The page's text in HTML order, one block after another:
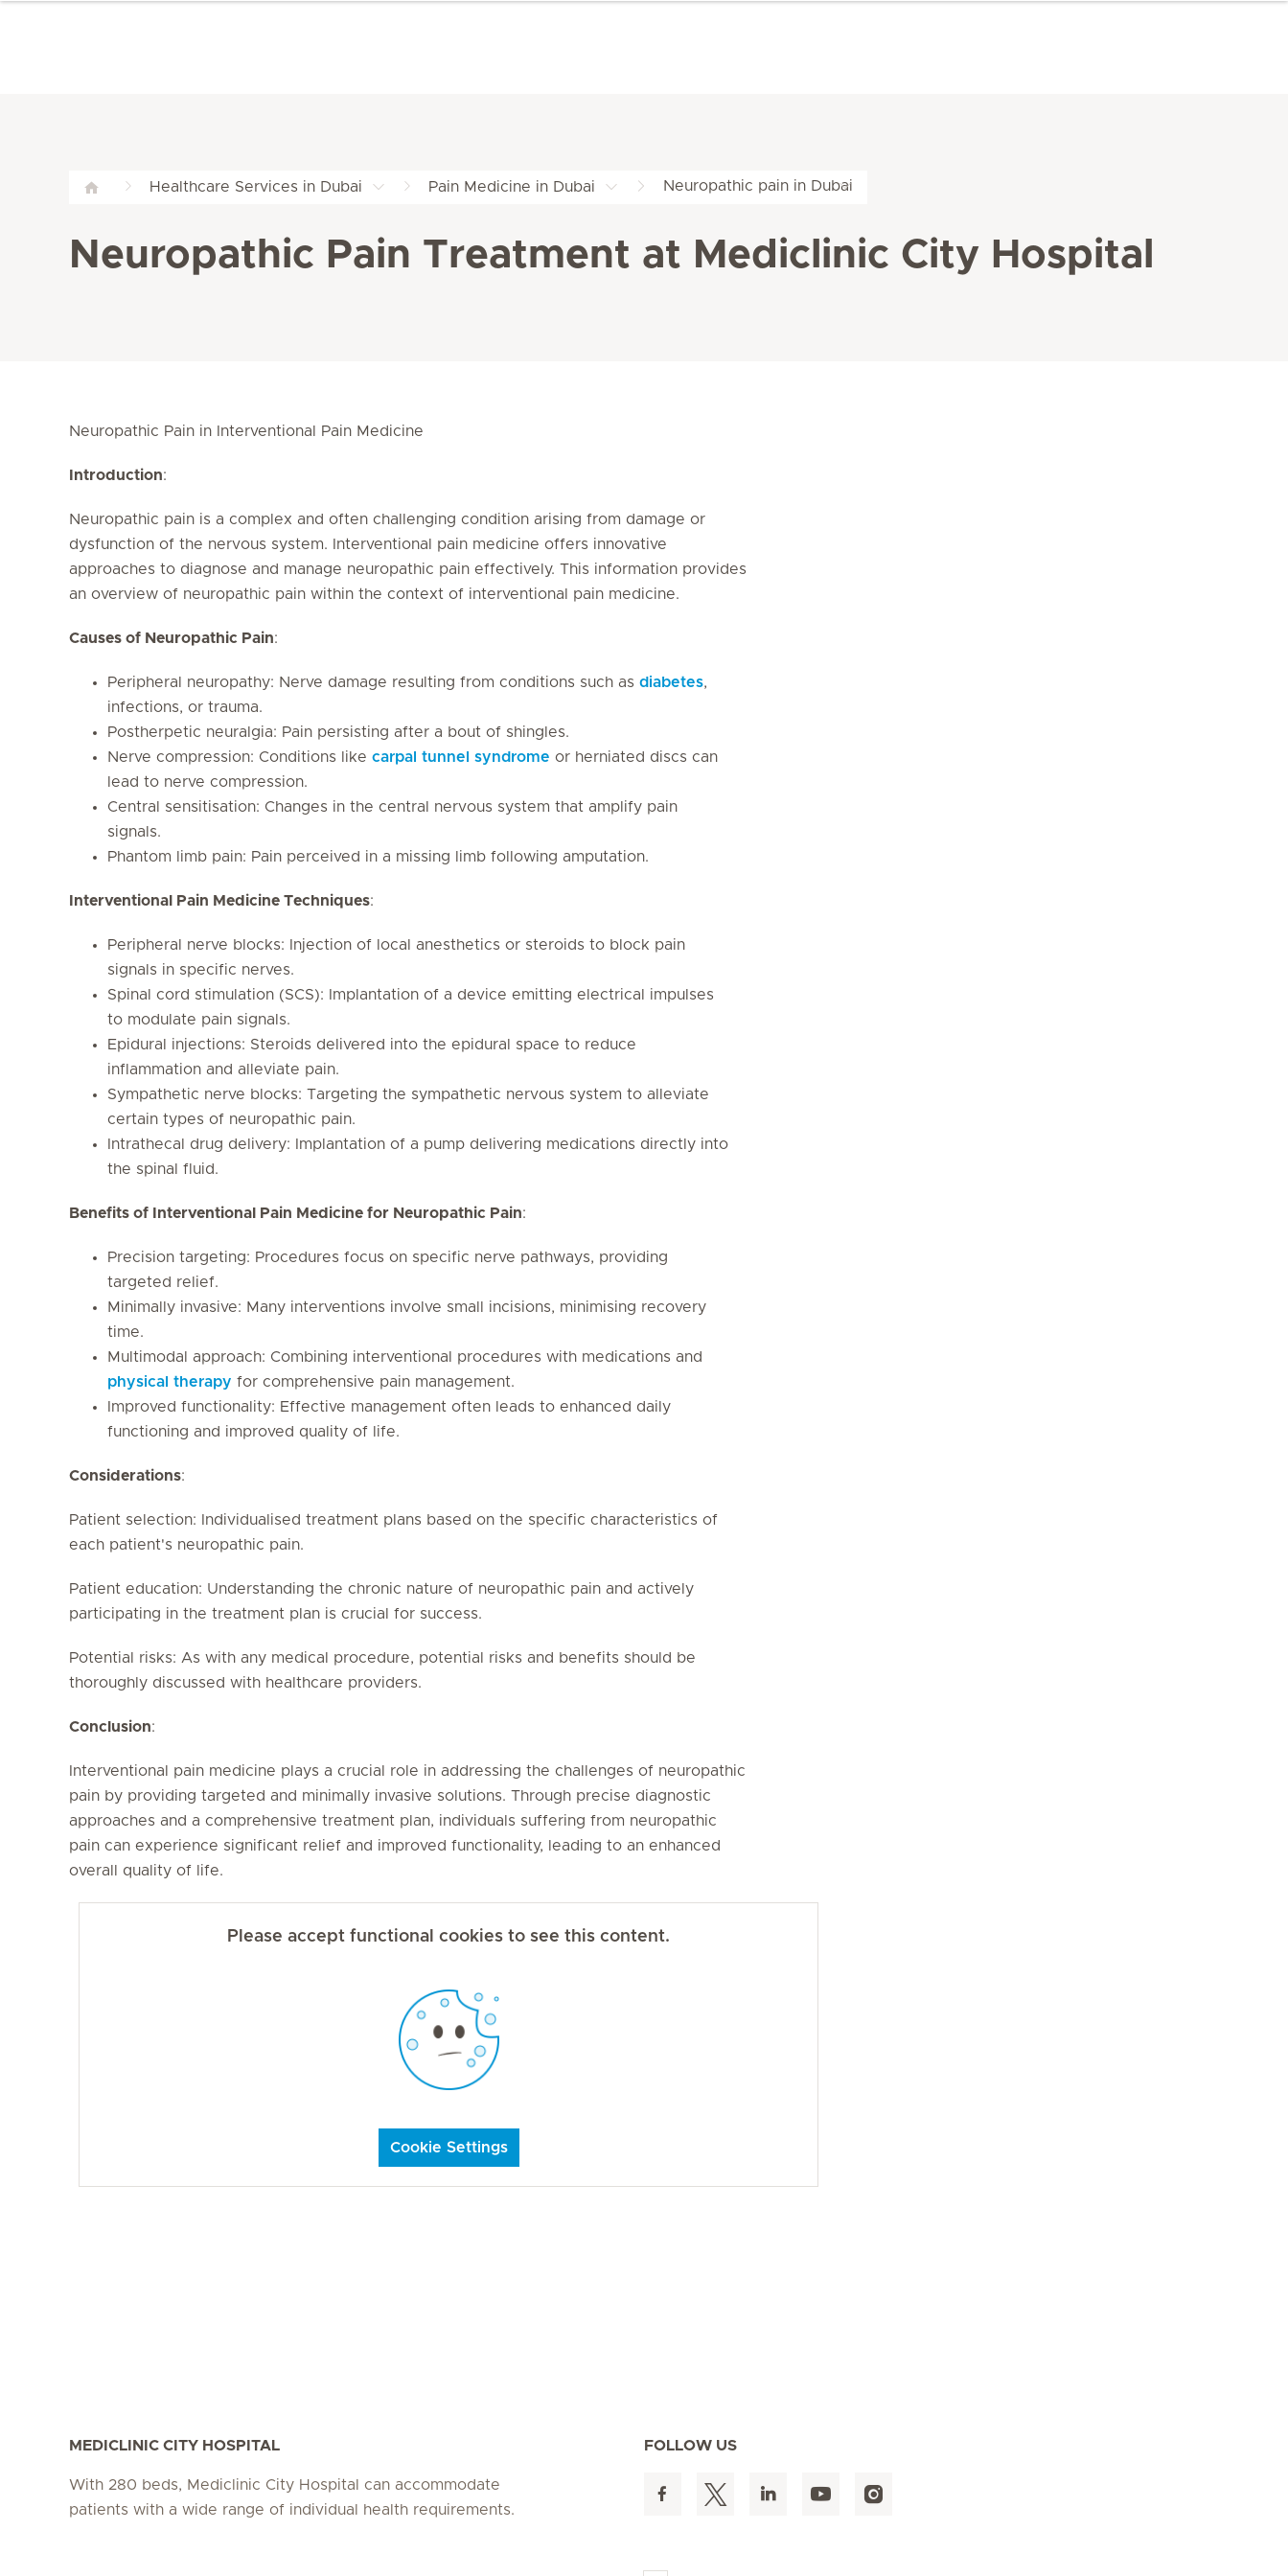
Healthcare Services in Dubai Pain Medicine in Dubai Neuropathic pain in Dubai
Neuropathic Pain Treatment at Mediclinic City Hospital
Neuropathic Pain in Interventional Pain Medicine
Introduction:
Neuropathic pain is a complex and often challenging condition arising from damage or
dysfunction of the nervous system. Interventional pain medicine offers innovative
approaches to diagnose and manage neuropathic pain effectively. This information provides
an overview of neuropathic pain within the context of interventional pain medicine.
Causes of Neuropathic Pain:
Peripheral neuropathy: Nerve damage resulting from conditions such as diabetes,
infections, or trauma.
Postherpetic neuralgia: Pain persisting after a bout of shingles.
Nerve compression: Conditions like carpal tunnel syndrome or herniated discs can
lead to nerve compression.
Central sensitisation: Changes in the central nervous system that amplify pain
signals.
Phantom limb pain: Pain perceived in a missing limb following amputation.
Interventional Pain Medicine Techniques:
Peripheral nerve blocks: Injection of local anesthetics or steroids to block pain
signals in specific nerves.
Spinal cord stimulation (SCS): Implantation of a device emitting electrical impulses
to modulate pain signals.
Epidural injections: Steroids delivered into the epidural space to reduce
inflammation and alleviate pain.
Sympathetic nerve blocks: Targeting the sympathetic nervous system to alleviate
certain types of neuropathic pain.
Intrathecal drug delivery: Implantation of a pump delivering medications directly into
the spinal fluid.
Benefits of Interventional Pain Medicine for Neuropathic Pain:
Precision targeting: Procedures focus on specific nerve pathways, providing
targeted relief.
Minimally invasive: Many interventions involve small incisions, minimising recovery
time.
Multimodal approach: Combining interventional procedures with medications and
physical therapy for comprehensive pain management.
Improved functionality: Effective management often leads to enhanced daily
functioning and improved quality of life.
Considerations:
Patient selection: Individualised treatment plans based on the specific characteristics of
each patient's neuropathic pain.
Patient education: Understanding the chronic nature of neuropathic pain and actively
participating in the treatment plan is crucial for success.
Potential risks: As with any medical procedure, potential risks and benefits should be
thoroughly discussed with healthcare providers.
Conclusion:
Interventional pain medicine plays a crucial role in addressing the challenges of neuropathic
pain by providing targeted and minimally invasive solutions. Through precise diagnostic
approaches and a comprehensive treatment plan, individuals suffering from neuropathic
pain can experience significant relief and improved functionality, leading to an enhanced
overall quality of life.
Please accept functional cookies to see this content.
Cookie Settings
MEDICLINIC CITY HOSPITAL
With 280 beds, Mediclinic City Hospital can accommodate
patients with a wide range of individual health requirements.
FOLLOW US